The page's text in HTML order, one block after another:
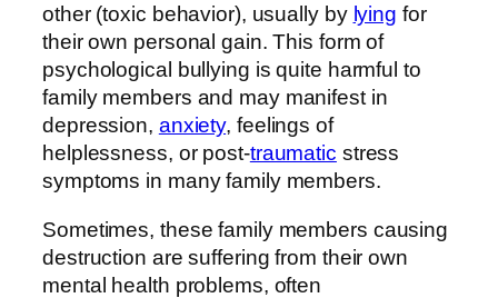
other (toxic behavior), usually by lying for
their own personal gain. This form of
psychological bullying is quite harmful to
family members and may manifest in
depression, anxiety, feelings of
helplessness, or post-traumatic stress
symptoms in many family members.
Sometimes, these family members causing
destruction are suffering from their own
mental health problems, often